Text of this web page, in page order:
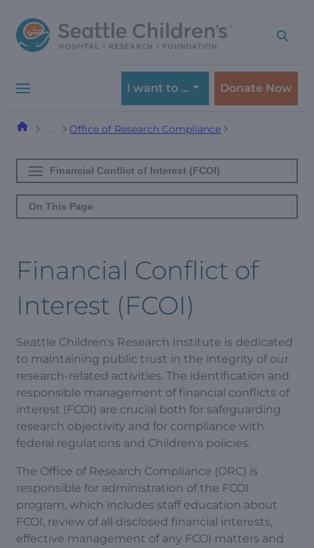
to
navigation
to
content
I want to … Donate Now
Office of Research Compliance
Financial Conflict of Interest (FCOI)
On This Page
Financial Conflict of
Interest (FCOI)
Seattle Children's Research Institute is dedicated
to maintaining public trust in the integrity of our
research-related activities. The identification and
responsible management of financial conflicts of
interest (FCOI) are crucial both for safeguarding
research objectivity and for compliance with
federal regulations and Children's policies.
The Office of Research Compliance (ORC) is
responsible for administration of the FCOI
program, which includes staff education about
FCOI, review of all disclosed financial interests,
effective management of any FCOI matters and